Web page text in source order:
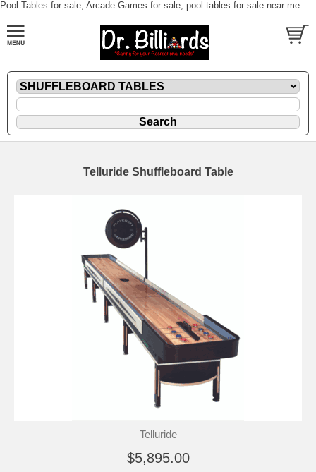
Pool Tables for sale, Arcade Games for sale, pool tables for sale near me
Telluride Shuffleboard Table
Telluride
$5,895.00